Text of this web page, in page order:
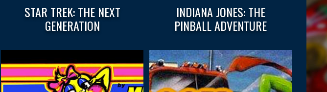
STAR TREK: THE NEXT
GENERATION
INDIANA JONES: THE
PINBALL ADVENTURE